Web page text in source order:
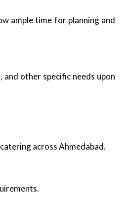
ample time for planning and
other specific needs upon
across Ahmedabad.